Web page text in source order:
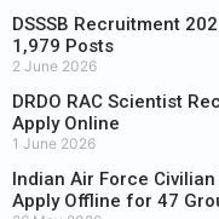
DSSSB Recruitment
1,979 Posts
2 June 2026
DRDO RAC Scientist
Apply Online
1 June 2026
Indian Air Force
Apply Offline for 47